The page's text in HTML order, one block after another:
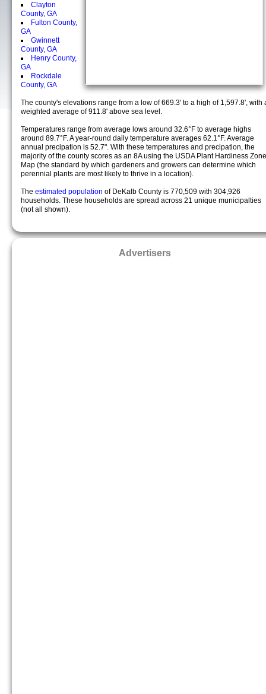
Clayton
County, GA
Fulton County,
GA
Gwinnett
County, GA
Henry County,
GA
Rockdale
County, GA
The county's elevations range from a low of 669.3' to a high of 1,597.8', with
weighted average of 911.8' above sea level.
Temperatures range from average lows around 32.6°F to average highs
around 89.7°F. A year-round daily temperature averages 62.1°F. Average
annual precipation is 52.7". With these temperatures and precipation, the
majority of the county scores as an 8A using the USDA Plant Hardiness Zone
Map (the standard by which gardeners and growers can determine which
perennial plants are most likely to thrive in a location).
The estimated population of DeKalb County is 770,509 with 304,926
households. These households are spread across 21 unique municipalties
(not all shown).
Advertisers